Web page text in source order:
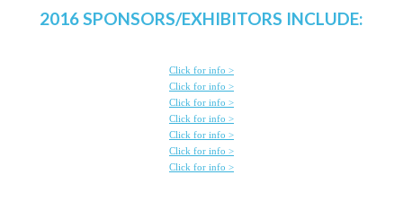
2016 SPONSORS/EXHIBITORS INCLUDE:
Click for info >
Click for info >
Click for info >
Click for info >
Click for info >
Click for info >
Click for info >